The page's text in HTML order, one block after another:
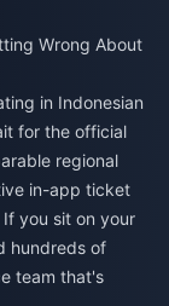
Wrong About
in Indonesian
for the official
regional
in-app ticket
you sit on your
hundreds of
team that's